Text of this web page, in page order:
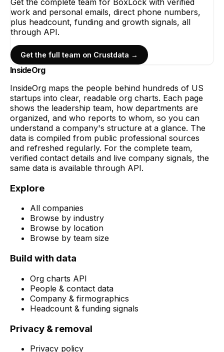
work and personal emails, direct phone numbers,
plus headcount, funding and growth signals, all
through API.
Get the full team on Crustdata →
InsideOrg
InsideOrg maps the people behind hundreds of US
startups into clear, readable org charts. Each page
shows the leadership team, how departments are
organized, and who reports to whom, so you can
understand a company's structure at a glance. The
data is compiled from public professional sources
and refreshed regularly. For the complete team,
verified contact details and live company signals, the
same data is available through API.
Explore
All companies
Browse by industry
Browse by location
Browse by team size
Build with data
Org charts API
People & contact data
Company & firmographics
Headcount & funding signals
Privacy & removal
Privacy policy